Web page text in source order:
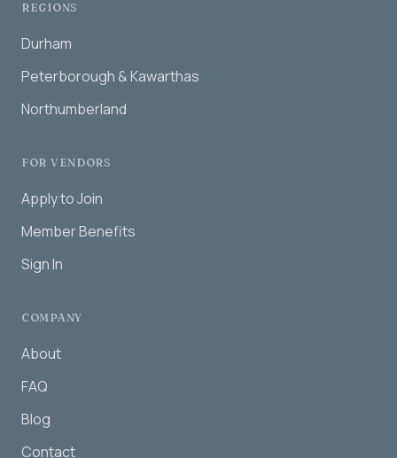
REGIONS
Durham
Peterborough & Kawarthas
Northumberland
FOR VENDORS
Apply to Join
Member Benefits
Sign In
COMPANY
About
FAQ
Blog
Contact